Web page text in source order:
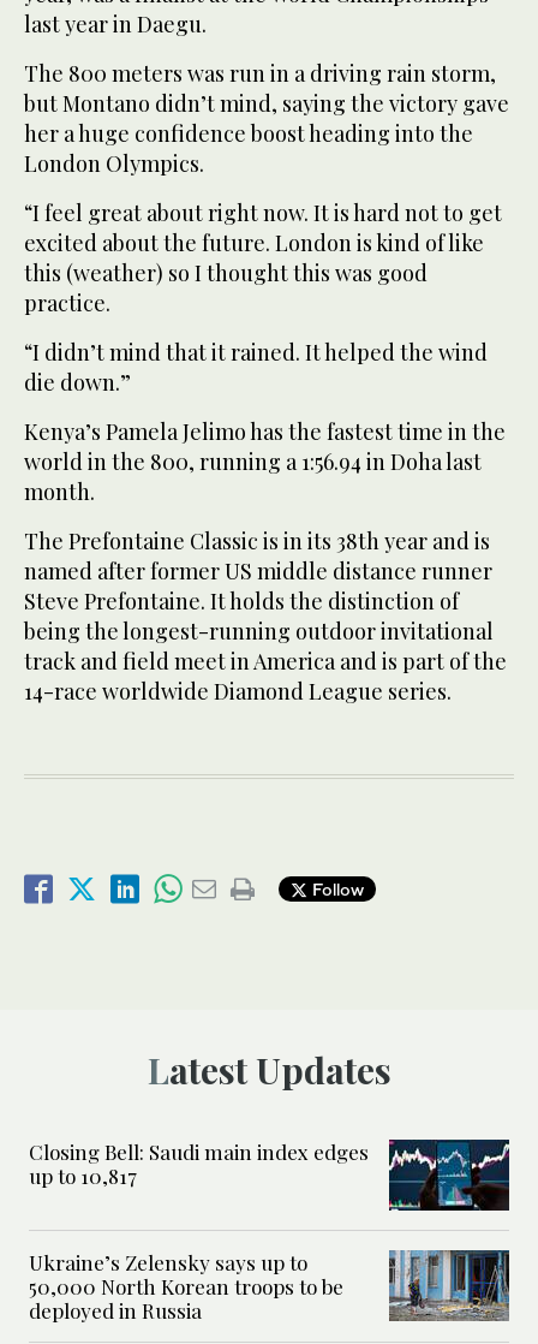
last year in Daegu.
The 800 meters was run in a driving rain storm,
but Montano didn’t mind, saying the victory gave
her a huge confidence boost heading into the
London Olympics.
“I feel great about right now. It is hard not to get
excited about the future. London is kind of like
this (weather) so I thought this was good
practice.
“I didn’t mind that it rained. It helped the wind
die down.”
Kenya’s Pamela Jelimo has the fastest time in the
world in the 800, running a 1:56.94 in Doha last
month.
The Prefontaine Classic is in its 38th year and is
named after former US middle distance runner
Steve Prefontaine. It holds the distinction of
being the longest-running outdoor invitational
track and field meet in America and is part of the
14-race worldwide Diamond League series.
Follow
Latest Updates
Closing Bell: Saudi main index edges
up to 10,817
Ukraine’s Zelensky says up to
50,000 North Korean troops to be
deployed in Russia